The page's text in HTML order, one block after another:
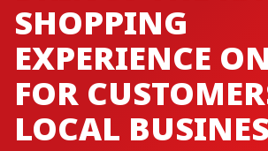
SHOPPING
EXPERIENCE
FOR
LOCAL